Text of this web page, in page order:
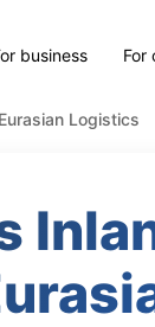
business For
Logistics